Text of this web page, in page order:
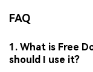
FAQ
1. What is Free
should I use it?